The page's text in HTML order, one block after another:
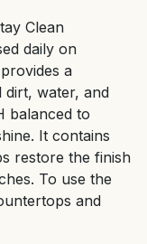
Clean
daily on
a
dirt, water, and
balanced to
It contains
restore the finish
To use the
and